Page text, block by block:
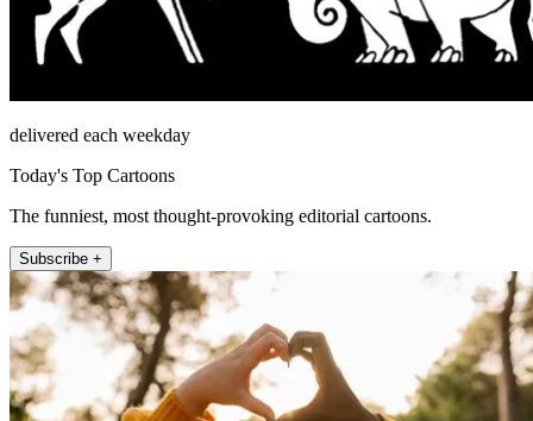
delivered each weekday
Today's Top Cartoons
The funniest, most thought-provoking editorial cartoons.
Subscribe +